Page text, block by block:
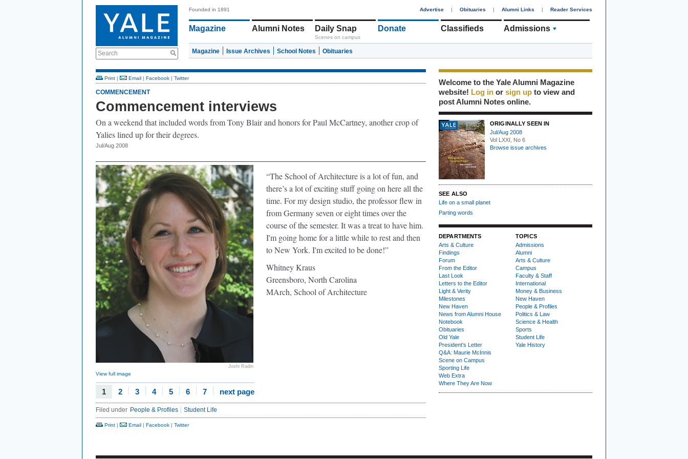
Search
Founded in 1891 Advertise | Obituaries | Alumni Links | Reader Services
Magazine Alumni Notes Daily Snap
Scenes on campus
Donate Classifieds Admissions
Magazine Issue Archives School Notes Obituaries
Print | Email | Facebook | Twitter
COMMENCEMENT
Commencement interviews
On a weekend that included words from Tony Blair and honors for Paul McCartney, another crop of
Yalies lined up for their degrees.
Jul/Aug 2008
Joshi Radin
View full image
“The School of Architecture is a lot of fun, and
there’s a lot of exciting stuff going on here all the
time. For my design studio, the professor flew in
from Germany seven or eight times over the
course of the semester. It was a treat to have him.
I'm going home for a little while to rest and then
to New York. I'm excited to be done!”
Whitney Kraus
Greensboro, North Carolina
MArch, School of Architecture
1 2 3 4 5 6 7 next page
Filed under People & Profiles Student Life
Print | Email | Facebook | Twitter
Welcome to the Yale Alumni Magazine
website! Log in or sign up to view and
post Alumni Notes online.
ORIGINALLY SEEN IN
Jul/Aug 2008
Vol LXXI, No 6
Browse issue archives
SEE ALSO
Life on a small planet
Parting words
DEPARTMENTS
Arts & Culture
Findings
Forum
From the Editor
Last Look
Letters to the Editor
Light & Verity
Milestones
New Haven
News from Alumni House
Notebook
Obituaries
Old Yale
President's Letter
Q&A: Maurie McInnis
Scene on Campus
Sporting Life
Web Extra
Where They Are Now
TOPICS
Admissions
Alumni
Arts & Culture
Campus
Faculty & Staff
International
Money & Business
New Haven
People & Profiles
Politics & Law
Science & Health
Sports
Student Life
Yale History